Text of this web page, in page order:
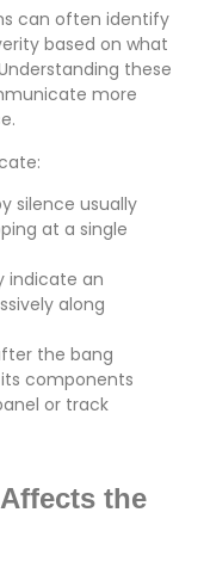
can often identify
based on what
these
more
silence usually
at a single
indicate an
along
the bang
components
or track
the